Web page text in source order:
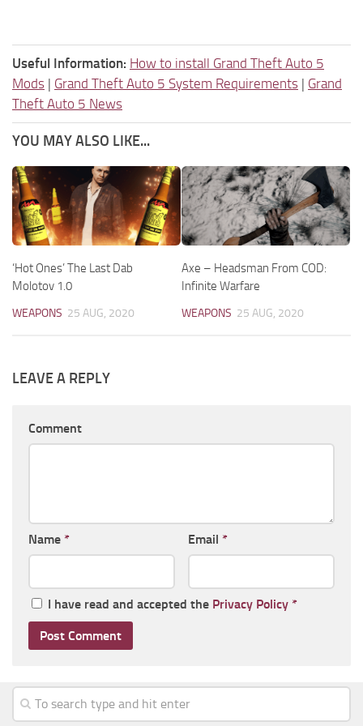
Useful Information: How to install Grand Theft Auto 5
Mods | Grand Theft Auto 5 System Requirements | Grand
Theft Auto 5 News
YOU MAY ALSO LIKE...
‘Hot Ones’ The Last Dab
Molotov 1.0
WEAPONS 25 AUG, 2020
Axe – Headsman From COD:
Infinite Warfare
WEAPONS 25 AUG, 2020
LEAVE A REPLY
Comment
Name * Email *
I have read and accepted the Privacy Policy *